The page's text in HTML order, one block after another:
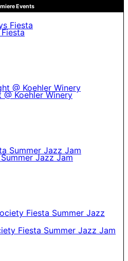
Events
Koehler Winery
Jazz Jam
Fiesta Summer Jazz Jam